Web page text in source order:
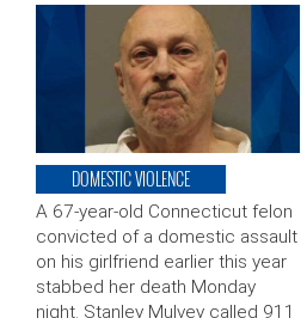
DOMESTIC VIOLENCE
A 67-year-old Connecticut felon
convicted of a domestic assault
on his girlfriend earlier this year
stabbed her death Monday
night. Stanley Mulvey called 911